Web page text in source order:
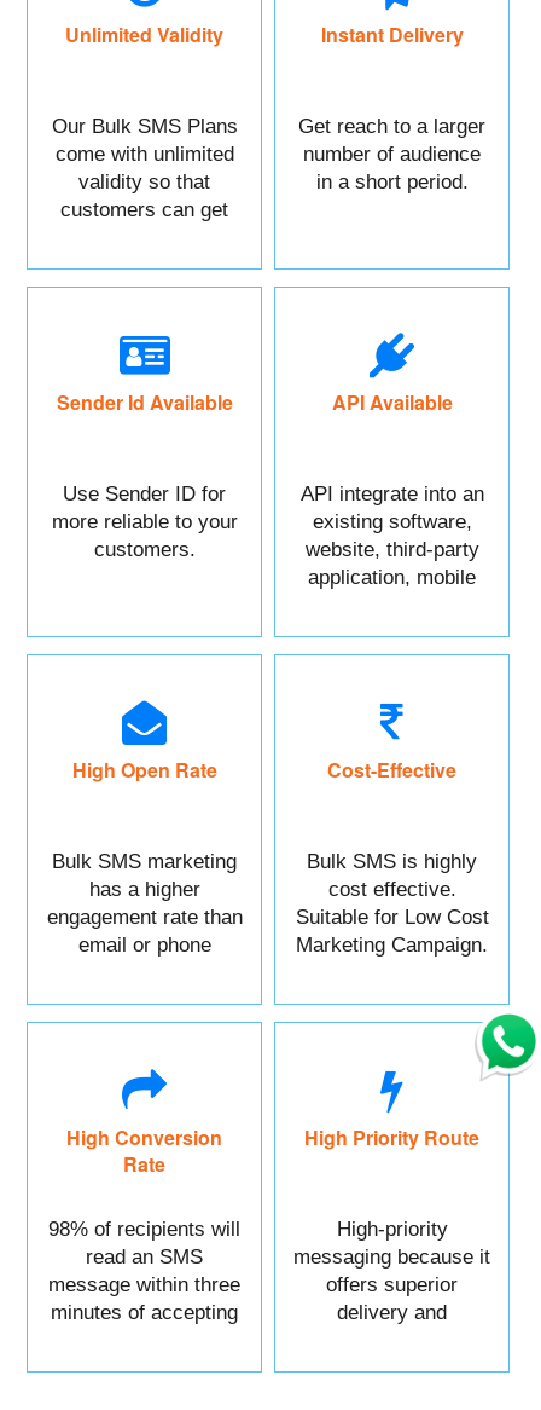
Unlimited Validity
Our Bulk SMS Plans
come with unlimited
validity so that
customers can get
Instant Delivery
Get reach to a larger
number of audience
in a short period.
Sender Id Available
Use Sender ID for
more reliable to your
customers.
API Available
API integrate into an
existing software,
website, third-party
application, mobile
High Open Rate
Bulk SMS marketing
has a higher
engagement rate than
email or phone
Cost-Effective
Bulk SMS is highly
cost effective.
Suitable for Low Cost
Marketing Campaign.
High Conversion
Rate
98% of recipients will
read an SMS
message within three
minutes of accepting
High Priority Route
High-priority
messaging because it
offers superior
delivery and